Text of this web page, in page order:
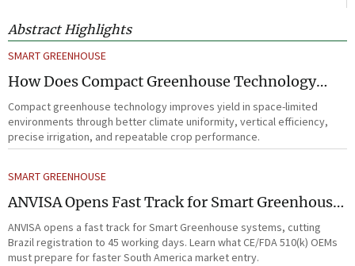
Abstract Highlights
SMART GREENHOUSE
How Does Compact Greenhouse Technology
Improve Yield in Space-Limited Growing
Environments?
Compact greenhouse technology improves yield in space-limited
environments through better climate uniformity, vertical efficiency,
precise irrigation, and repeatable crop performance.
SMART GREENHOUSE
ANVISA Opens Fast Track for Smart Greenhouse
Systems
ANVISA opens a fast track for Smart Greenhouse systems, cutting
Brazil registration to 45 working days. Learn what CE/FDA 510(k) OEMs
must prepare for faster South America market entry.